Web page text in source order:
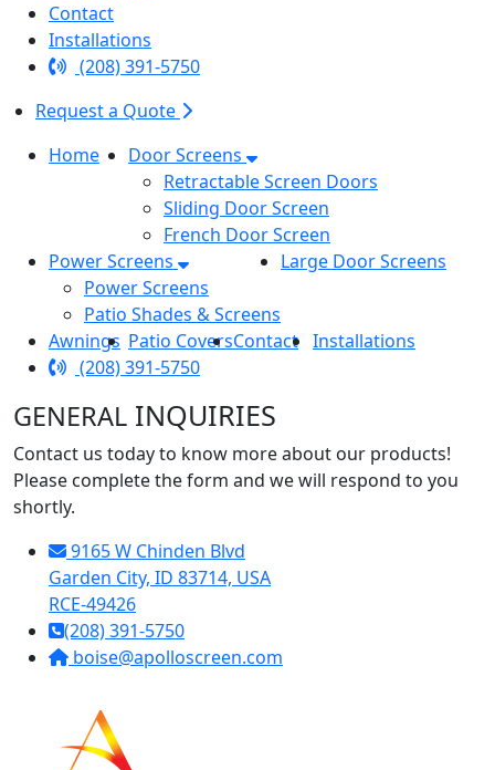
Contact
Installations
(208) 391-5750
Request a Quote
Home
Door Screens
Retractable Screen Doors
Sliding Door Screen
French Door Screen
Power Screens
Power Screens
Patio Shades & Screens
Large Door Screens
Awnings Patio CoversContact Installations
(208) 391-5750
GENERAL INQUIRIES
Contact us today to know more about our products!
Please complete the form and we will respond to you
shortly.
9165 W Chinden Blvd
Garden City, ID 83714, USA
RCE-49426
(208) 391-5750
boise@apolloscreen.com